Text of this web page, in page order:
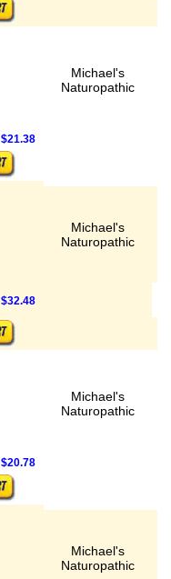
Michael's
Naturopathic
$21.38
Michael's
Naturopathic
$32.48
Michael's
Naturopathic
$20.78
Michael's
Naturopathic